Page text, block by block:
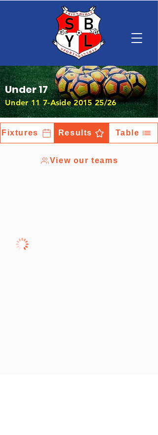
Under 17
Under 11 7-Aside 2015 25/26
Fixtures Results Table
View our teams